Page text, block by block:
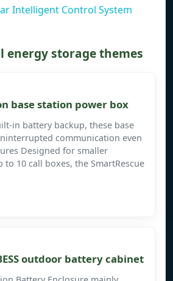
Intelligent Control System
energy storage themes
base station power box
in battery backup, these base
communication even
Designed for smaller
10 call boxes, the SmartRescue
outdoor battery cabinet